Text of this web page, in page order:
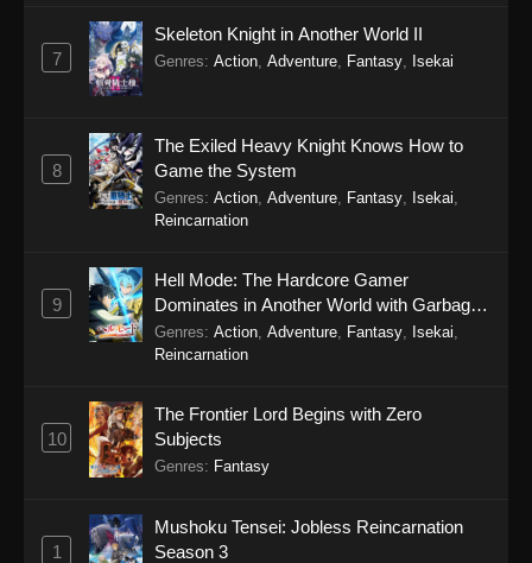
7
Skeleton Knight in Another World II
Genres: Action Adventure Fantasy Isekai
8
The Exiled Heavy Knight Knows How to
Game the System
Genres: Action, Adventure, Fantasy, Isekai,
Reincarnation
9
Hell Mode: The Hardcore Gamer
Dominates in Another World with Garbage
Balancing Season 2
Genres: Action, Adventure, Fantasy, Isekai,
Reincarnation
10
The Frontier Lord Begins with Zero
Subjects
Genres: Fantasy
1
Mushoku Tensei: Jobless Reincarnation
Season 3